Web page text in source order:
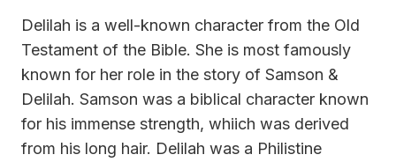
Delilah is a well-known character from the Old
Testament of the Bible. She is most famously
known for her role in the story of Samson &
Delilah. Samson was a biblical character known
for his immense strength, whiich was derived
from his long hair. Delilah was a Philistine